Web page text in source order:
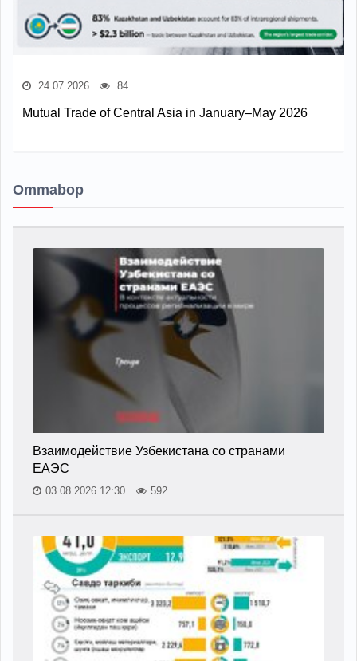
24.07.2026 84
Mutual Trade of Central Asia in January–May 2026
Ommabop
Взаимодействие Узбекистана со странами
ЕАЭС
03.08.2026 12:30 592